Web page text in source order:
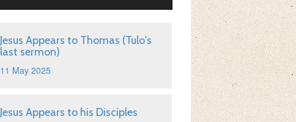
Jesus Appears to Thomas (Tulo's
last sermon)
11 May 2025
Jesus Appears to his Disciples